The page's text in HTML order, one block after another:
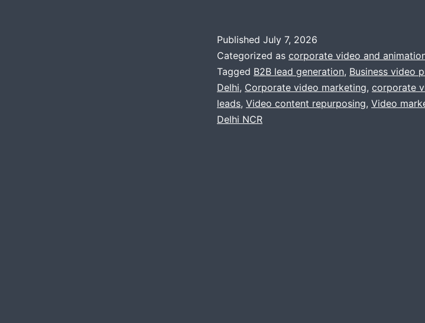
Published July 7, 2026
Categorized as corporate video and
Tagged B2B lead generation, Business video
Delhi, Corporate video marketing, corporate
leads, Video content repurposing, Video
Delhi NCR